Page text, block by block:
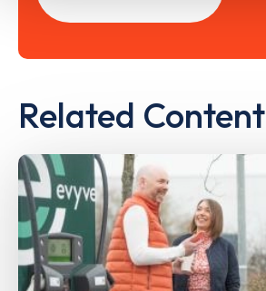
Related Content